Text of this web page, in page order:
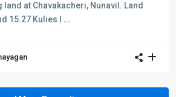
at Chavakacheri, Nunavil. Land
15.27 Kulies I ...